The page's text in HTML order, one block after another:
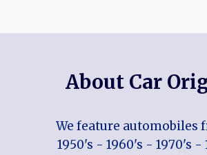
About Car
We feature automobiles
1950's - 1960's - 1970's -